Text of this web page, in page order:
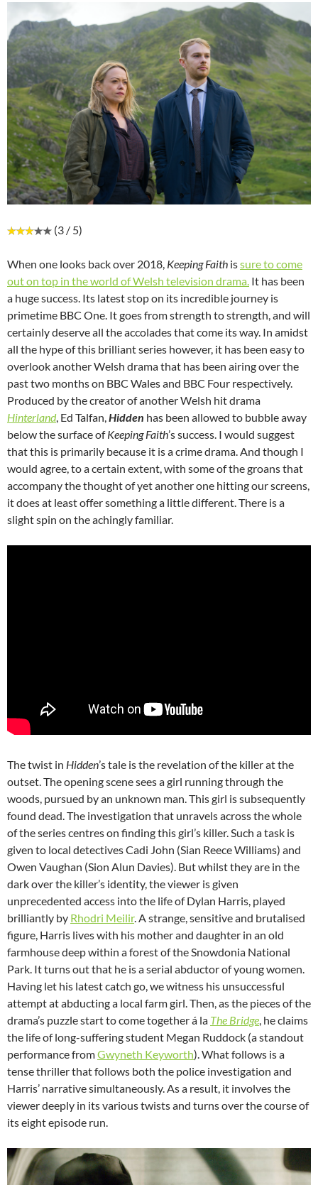
(3 / 5)
When one looks back over 2018, Keeping Faith issure to come
out on top in the world of Welsh television drama. It has been
a huge success. Its latest stop on its incredible journey is
primetime BBC One. It goes from strength to strength, and will
certainly deserve all the accolades that come its way. In amidst
all the hype of this brilliant series however, it has been easy to
overlook another Welsh drama that has been airing over the
past two months on BBC Wales and BBC Four respectively.
Produced by the creator of another Welsh hit drama
Hinterland, Ed Talfan, Hidden has been allowed to bubble away
below the surface ofKeeping Faith’s success. I would suggest
that this is primarily because it is a crime drama. And though I
would agree, to a certain extent, with some of the groans that
accompany the thought of yet another one hitting our screens,
it does at least offer something a little different. There is a
slight spin on the achingly familiar.
The twist in Hidden’s tale is the revelation of the killer at the
outset. The opening scene sees a girl running through the
woods, pursued by an unknown man. This girl is subsequently
found dead. The investigation that unravels across the whole
of the series centres on finding this girl’s killer. Such a task is
given to local detectives Cadi John (Sian Reece Williams) and
Owen Vaughan (Sion Alun Davies). But whilst they are in the
dark over the killer’s identity, the viewer is given
unprecedented access into the life of Dylan Harris, played
brilliantly by Rhodri Meilir. A strange, sensitive and brutalised
figure, Harris lives with his mother and daughter in an old
farmhouse deep within a forest of the Snowdonia National
Park. It turns out that he is a serial abductor of young women.
Having let his latest catch go, we witness his unsuccessful
attempt at abducting a local farm girl. Then, as the pieces of the
drama’s puzzle start to come together á la The Bridge , he claims
the life of long-suffering student Megan Ruddock (a standout
performance fromGwyneth Keyworth). What follows is a
tense thriller that follows both the police investigation and
Harris’ narrative simultaneously. As a result, it involves the
viewer deeply in its various twists and turns over the course of
its eight episode run.